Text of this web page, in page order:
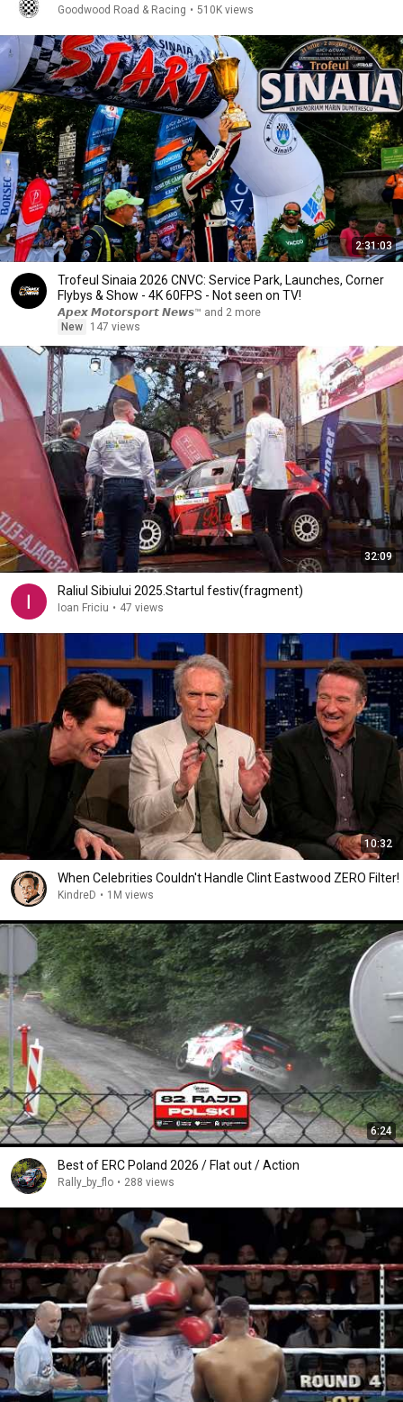
Goodwood Road & Racing • 510K views
2:31:03
Trofeul Sinaia 2026 CNVC: Service Park, Launches, Corner
Flybys & Show - 4K 60FPS - Not seen on TV!
𝘼𝙥𝙚𝙭 𝙈𝙤𝙩𝙤𝙧𝙨𝙥𝙤𝙧𝙩 𝙉𝙚𝙬𝙨™ and 2 more
New
147 views
32:09
Raliul Sibiului 2025.Startul festiv(fragment)
Ioan Friciu • 47 views
10:32
When Celebrities Couldn't Handle Clint Eastwood ZERO Filter!
KindreD • 1M views
6:24
Best of ERC Poland 2026 / Flat out / Action
Rally_by_flo • 288 views